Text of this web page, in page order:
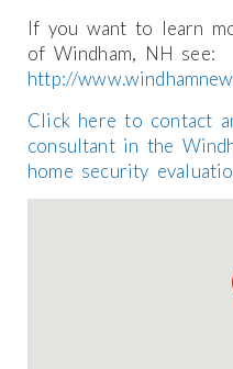
If you want to learn
of Windham, NH see:
http://
Click here to contact
consultant in the
home security